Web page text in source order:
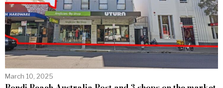
March 10, 2025